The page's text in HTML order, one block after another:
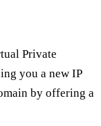
Private
you a new IP
by offering a